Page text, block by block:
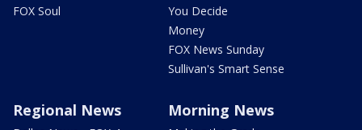
FOX Soul
You Decide
Money
FOX News Sunday
Sullivan's Smart Sense
Regional News Morning News